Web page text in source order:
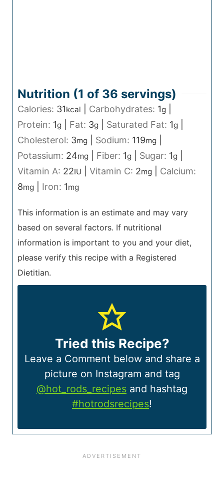
Nutrition (1 of 36 servings)
Calories: 31kcal Carbohydrates: 1g
Protein: 1g Fat: 3g Saturated Fat: 1g
Cholesterol: 3mg Sodium: 119mg
Potassium: 24mg Fiber: 1g Sugar: 1g
Vitamin A: 22IU Vitamin C: 2mg
Calcium:
8mg Iron: 1mg
This information is an estimate and may vary
based on several factors. If nutritional
information is important to you and your diet,
please verify this recipe with a Registered
Dietitian.
Tried this Recipe?
Leave a Comment below and share a
picture on Instagram and tag
@hot_rods_recipes and hashtag
#hotrodsrecipes!